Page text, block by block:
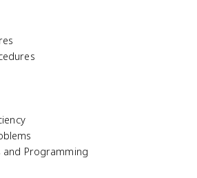
and Programming